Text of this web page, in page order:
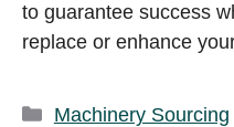
to guarantee success
replace or enhance
Categories
Machinery Sourcing